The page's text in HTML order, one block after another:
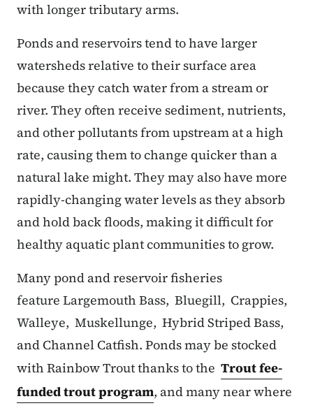
with longer tributary arms.
Ponds and reservoirs tend to have larger
watersheds relative to their surface area
because they catch water from a stream or
river. They often receive sediment, nutrients,
and other pollutants from upstream at a high
rate, causing them to change quicker than a
natural lake might. They may also have more
rapidly-changing water levels as they absorb
and hold back floods, making it difficult for
healthy aquatic plant communities to grow.
Many pond and reservoir fisheries
feature Largemouth Bass, Bluegill, Crappies,
Walleye, Muskellunge, Hybrid Striped Bass,
and Channel Catfish. Ponds may be stocked
with Rainbow Trout thanks to the Trout fee-
funded trout program, and many near where